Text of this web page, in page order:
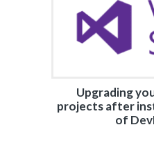
Upgrading
projects after
of